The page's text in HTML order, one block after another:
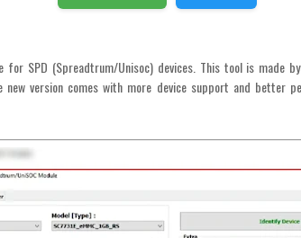
SPD (Spreadtrum/Unisoc) devices. This tool is made
new version comes with more device support and better